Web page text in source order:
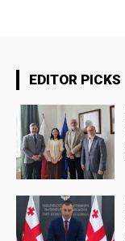
EDITOR PICKS